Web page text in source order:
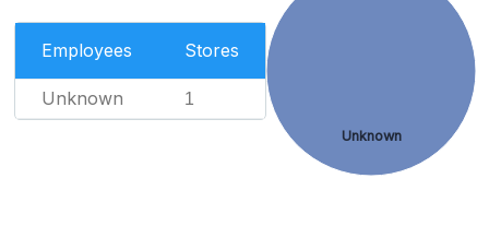
Employees Stores
Unknown 1
Unknown